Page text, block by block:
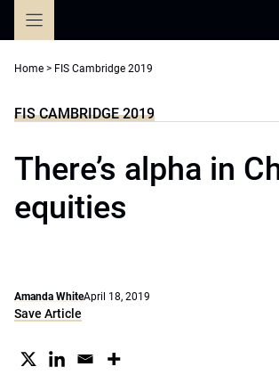
Home > FIS Cambridge 2019
FIS CAMBRIDGE 2019
There’s alpha in
equities
Amanda WhiteApril 18, 2019
Save Article